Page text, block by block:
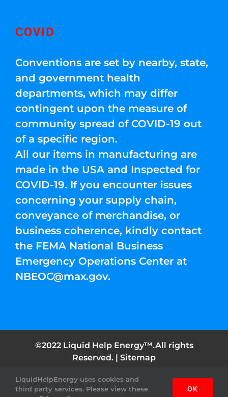
COVID
Conventions are set by nearby, state,
and government health
departments, which may differ
contingent upon the measure of
community spread of COVID-19 out
of a specific region.
All our items in manufacturing are
made in the USA and Inspected for
COVID-19. If you encounter issues
concerning your supply chain,
conveyance of merchandise, or
business coherence, kindly contact
the FEMA National Business
Emergency Operations Center at
NBEOC@max.gov.
©2022 Liquid Help Energy™.All rights
Reserved. | Sitemap
FacebookInstagramYouTubeTwitter Pinterest
LiquidHelpEnergy uses cookies and
third party services. Please view these
OK